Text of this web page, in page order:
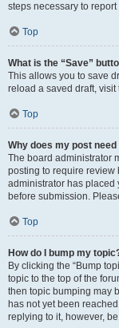
steps necessary to report
Top
What is the “Save”
This allows you to save
reload a saved draft,
Top
Why does my post
The board administrator
posting to require review
administrator has placed
before submission.
Top
How do I bump my
By clicking the “Bump
topic to the top of the
then topic bumping may
has not yet been
replying to it, however,